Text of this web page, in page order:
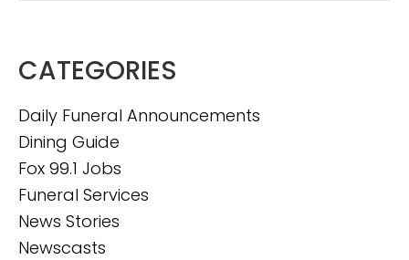
CATEGORIES
Daily Funeral Announcements
Dining Guide
Fox 99.1 Jobs
Funeral Services
News Stories
Newscasts